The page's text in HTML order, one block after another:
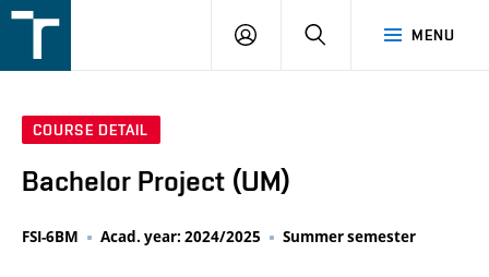
v
MENU
LOGIN SEARCH
COURSE DETAIL
Bachelor Project (UM)
FSI-6BM Acad. year: 2024/2025 Summer semester